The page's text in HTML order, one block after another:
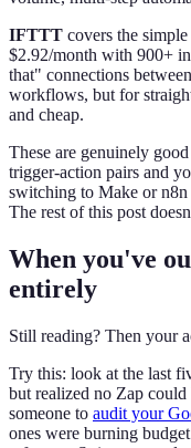
IFTTT covers the
$2.92/month with 900+
that" connections
workflows, but for
and cheap.
These are genuinely
trigger-action pairs and
switching to Make or
The rest of this post
When you've
entirely
Still reading? Then your
Try this: look at the last
but realized no Zap
someone to audit your
ones were burning